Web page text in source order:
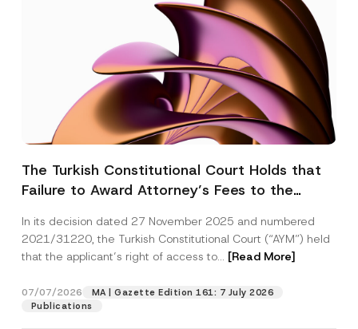
The Turkish Constitutional Court Holds that
Failure to Award Attorney’s Fees to the
Access to a Court
In its decision dated 27 November 2025 and numbered
2021/31220, the Turkish Constitutional Court (“AYM”) held
that the applicant’s right of access to... [Read More]
07/07/2026
MA | Gazette Edition 161: 7 July 2026
Publications